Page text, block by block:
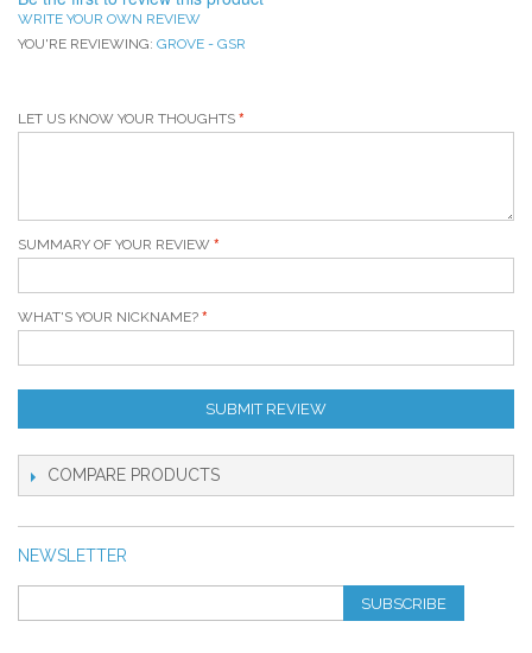
WRITE YOUR OWN REVIEW
YOU'RE REVIEWING: GROVE - GSR
LET US KNOW YOUR THOUGHTS
SUMMARY OF YOUR REVIEW
WHAT'S YOUR NICKNAME?
SUBMIT REVIEW
COMPARE PRODUCTS
NEWSLETTER
SUBSCRIBE